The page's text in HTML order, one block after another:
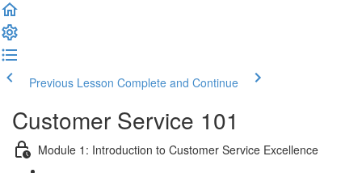
Previous Lesson Complete and Continue
Customer Service 101
Module 1: Introduction to Customer Service Excellence